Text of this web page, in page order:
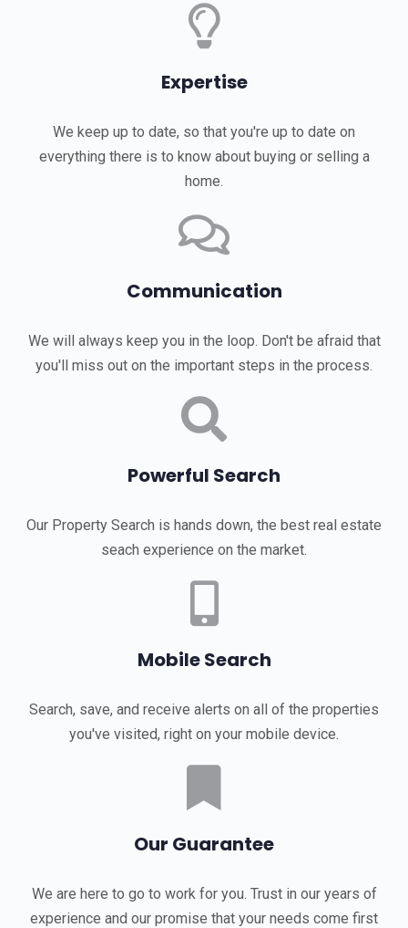
Expertise
We keep up to date, so that you're up to date on
everything there is to know about buying or selling a
home.
Communication
We will always keep you in the loop. Don't be afraid that
you'll miss out on the important steps in the process.
Powerful Search
Our Property Search is hands down, the best real estate
seach experience on the market.
Mobile Search
Search, save, and receive alerts on all of the properties
you've visited, right on your mobile device.
Our Guarantee
We are here to go to work for you. Trust in our years of
experience and our promise that your needs come first